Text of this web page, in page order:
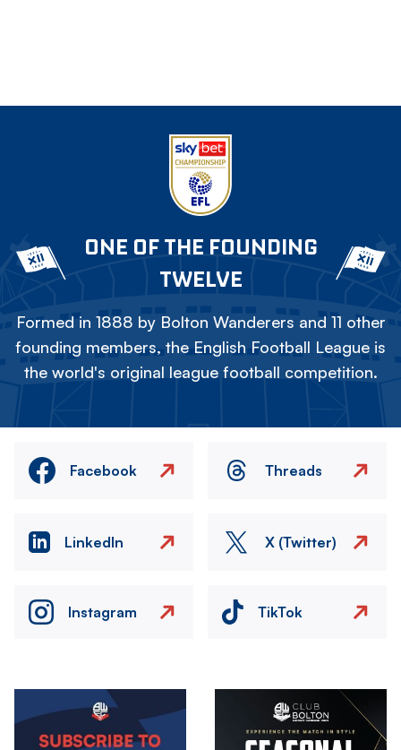
ONE OF THE FOUNDING
TWELVE
Formed in 1888 by Bolton Wanderers and 11 other
founding members, the English Football League is
the world's original league football competition.
Facebook Threads
LinkedIn X (Twitter)
Instagram TikTok